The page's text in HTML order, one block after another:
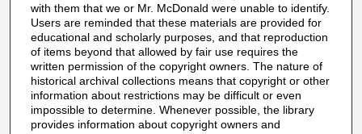
with them that we or Mr. McDonald were unable to identify.
Users are reminded that these materials are provided for
educational and scholarly purposes, and that reproduction
of items beyond that allowed by fair use requires the
written permission of the copyright owners. The nature of
historical archival collections means that copyright or other
information about restrictions may be difficult or even
impossible to determine. Whenever possible, the library
provides information about copyright owners and